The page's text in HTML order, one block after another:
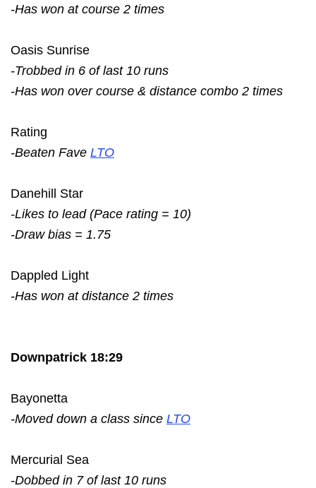
-Has won at course 2 times
Oasis Sunrise
-Trobbed in 6 of last 10 runs
-Has won over course & distance combo 2 times
Rating
-Beaten Fave LTO
Danehill Star
-Likes to lead (Pace rating = 10)
-Draw bias = 1.75
Dappled Light
-Has won at distance 2 times
Downpatrick 18:29
Bayonetta
-Moved down a class since LTO
Mercurial Sea
-Dobbed in 7 of last 10 runs